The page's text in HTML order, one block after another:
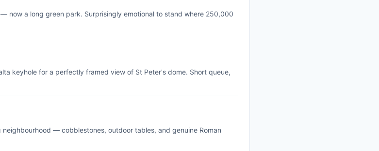
now a long green park. Surprisingly emotional to stand where 250,000
keyhole for a perfectly framed view of St Peter's dome. Short queue,
neighbourhood — cobblestones, outdoor tables, and genuine Roman